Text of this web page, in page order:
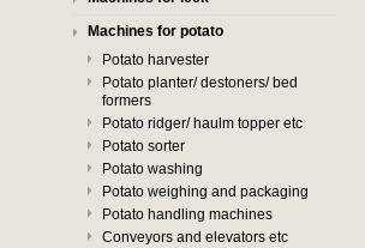
Machines for potato
Potato harvester
Potato planter/ destoners/ bed
formers
Potato ridger/ haulm topper etc
Potato sorter
Potato washing
Potato weighing and packaging
Potato handling machines
Conveyors and elevators etc